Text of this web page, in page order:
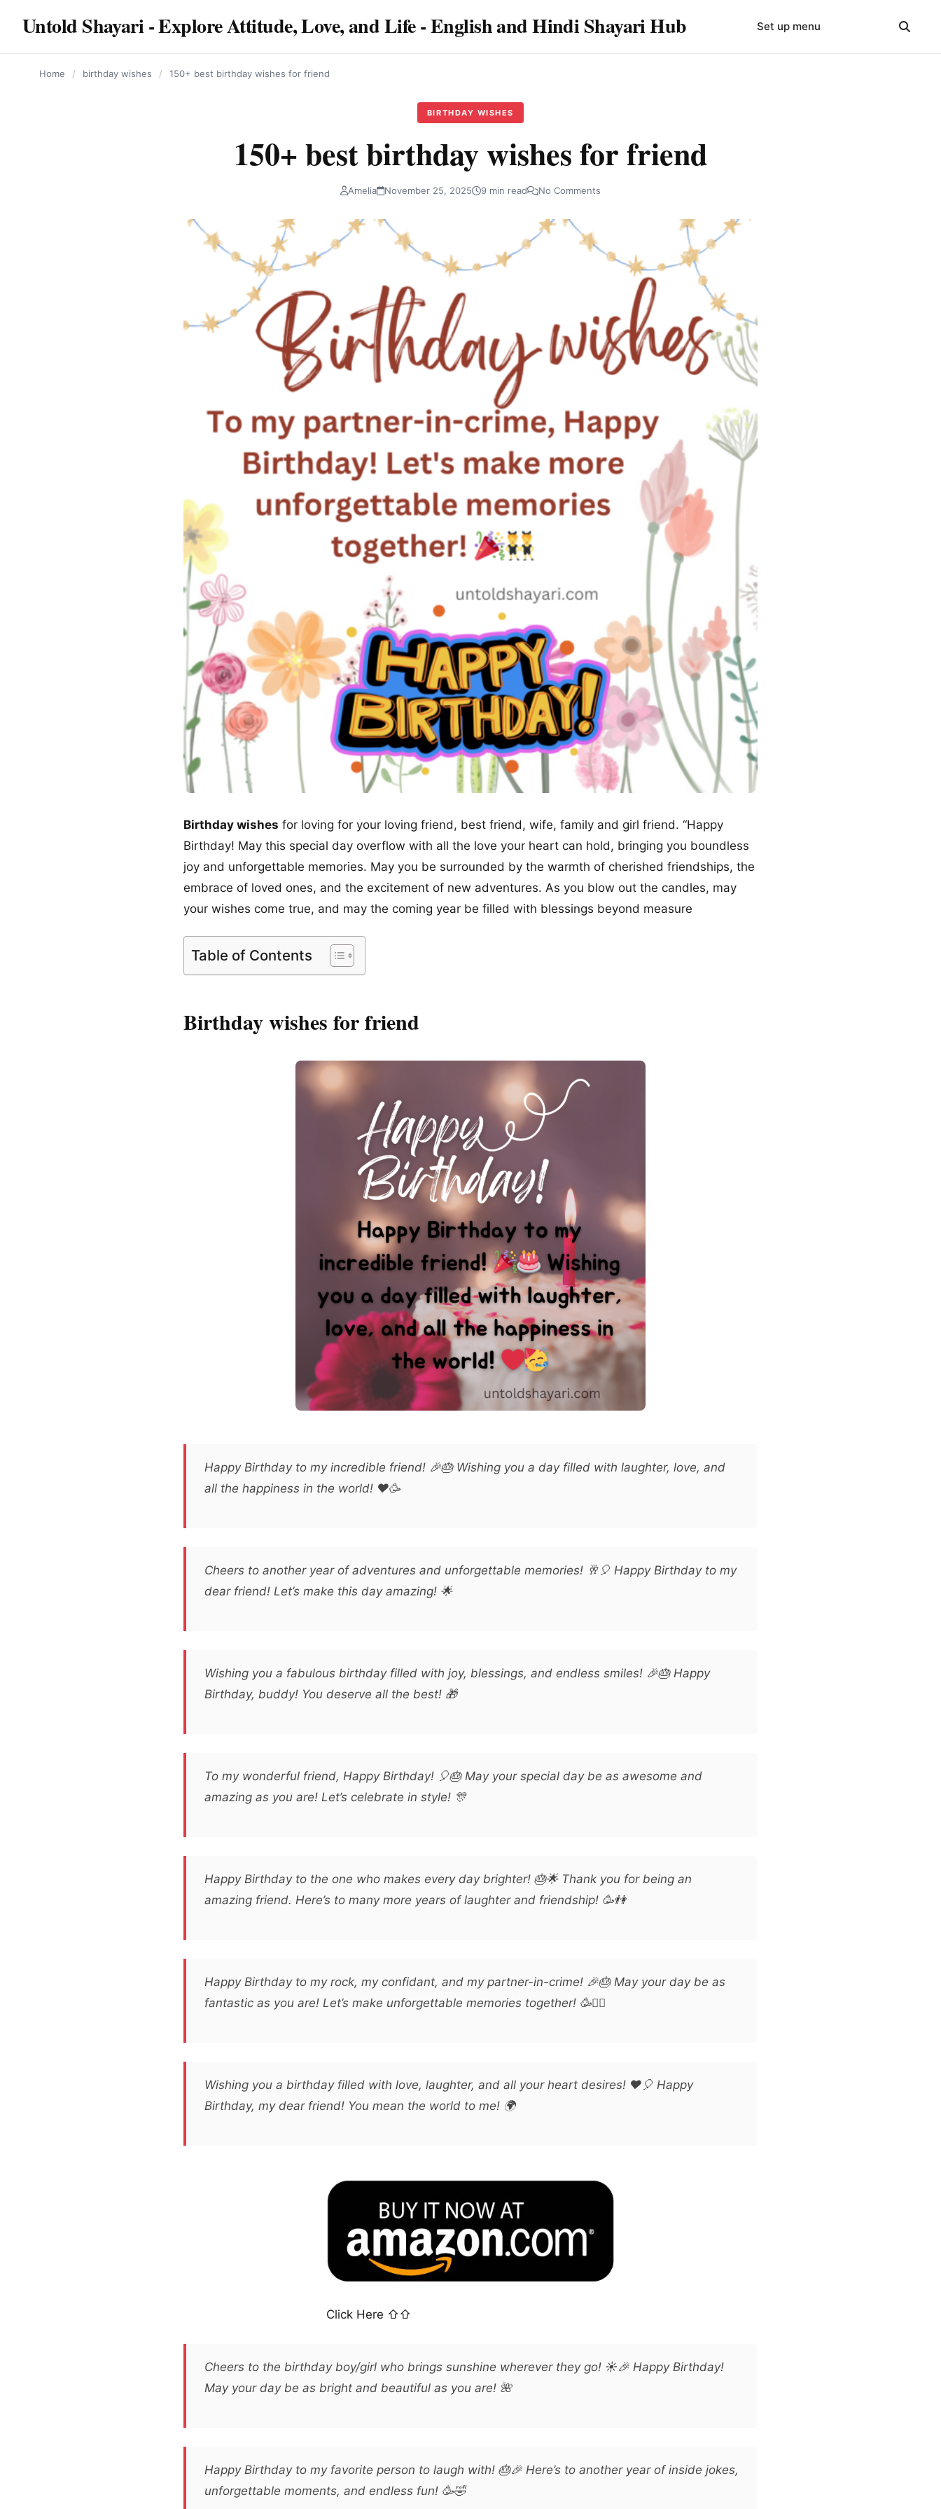
Untold Shayari - Explore Attitude, Love, and Life - English and Hindi Shayari Hub Set up menu
Home / birthday wishes / 150+ best birthday wishes for friend
BIRTHDAY WISHES
150+ best birthday wishes for friend
Amelia November 25, 2025 9 min read No Comments
Birthday wishes for loving for your loving friend, best friend, wife, family and girl friend. “Happy
Birthday! May this special day overflow with all the love your heart can hold, bringing you boundless
joy and unforgettable memories. May you be surrounded by the warmth of cherished friendships, the
embrace of loved ones, and the excitement of new adventures. As you blow out the candles, may
your wishes come true, and may the coming year be filled with blessings beyond measure
Table of Contents
Birthday wishes for friend
Happy Birthday to my incredible friend! 🎉🎂 Wishing you a day filled with laughter, love, and
all the happiness in the world! ❤️🥳
Cheers to another year of adventures and unforgettable memories! 🥂🎈 Happy Birthday to my
dear friend! Let’s make this day amazing! 🌟
Wishing you a fabulous birthday filled with joy, blessings, and endless smiles! 🎉🎂 Happy
Birthday, buddy! You deserve all the best! 🎁
To my wonderful friend, Happy Birthday! 🎈🎂 May your special day be as awesome and
amazing as you are! Let’s celebrate in style! 🎊
Happy Birthday to the one who makes every day brighter! 🎂🌟 Thank you for being an
amazing friend. Here’s to many more years of laughter and friendship! 🥳👫
Happy Birthday to my rock, my confidant, and my partner-in-crime! 🎉🎂 May your day be as
fantastic as you are! Let’s make unforgettable memories together! 🥳👯‍♂️
Wishing you a birthday filled with love, laughter, and all your heart desires! ❤️🎈 Happy
Birthday, my dear friend! You mean the world to me! 🌍
Click Here ⇧⇧
Cheers to the birthday boy/girl who brings sunshine wherever they go! ☀️🎉 Happy Birthday!
May your day be as bright and beautiful as you are! 🌺
Happy Birthday to my favorite person to laugh with! 🎂🎉 Here’s to another year of inside jokes,
unforgettable moments, and endless fun! 🥳🤣